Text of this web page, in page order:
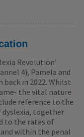
Revolution’
4), Pamela and
in 2022. Whilst
the vital nature
reference to the
dyslexia, together
to the rates of
within the penal